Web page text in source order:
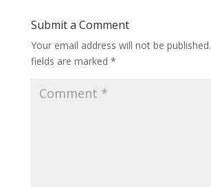
Submit a Comment
Your email address will not be published.
fields are marked *